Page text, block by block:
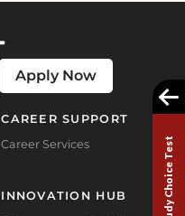
Apply Now
CAREER SUPPORT
Career Services
INNOVATION HUB
Study Choice Test